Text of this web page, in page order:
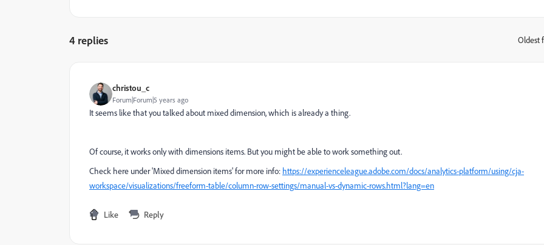
4 replies Oldest
christou_c
Forum|Forum|5 years ago
It seems like that you talked about mixed dimension, which is already a thing.
Of course, it works only with dimensions items. But you might be able to work something out.
Check here under 'Mixed dimension items' for more info: https://experienceleague.adobe.com/docs/analytics-platform/using/cja-
workspace/visualizations/freeform-table/column-row-settings/manual-vs-dynamic-rows.html?lang=en
Like Reply